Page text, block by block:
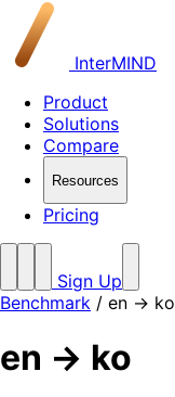
InterMIND
Product
Solutions
Compare
Resources
Pricing
Sign Up
Benchmark / en → ko
en → ko